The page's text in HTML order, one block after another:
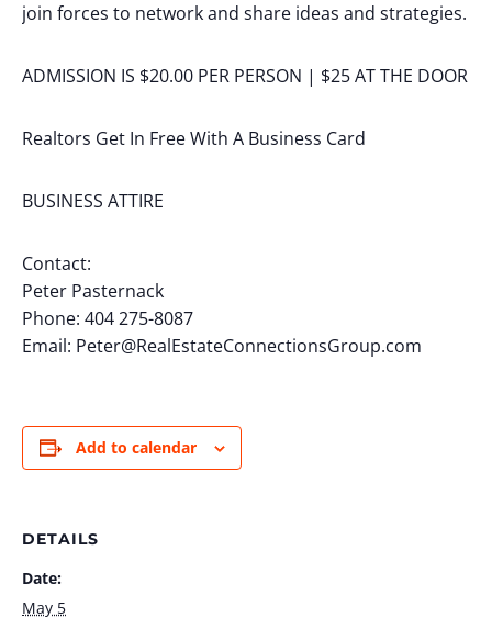
join forces to network and share ideas and strategies.
ADMISSION IS $20.00 PER PERSON | $25 AT THE DOOR
Realtors Get In Free With A Business Card
BUSINESS ATTIRE
Contact:
Peter Pasternack
Phone: 404 275-8087
Email: Peter@RealEstateConnectionsGroup.com
Add to calendar
DETAILS
Date:
May 5